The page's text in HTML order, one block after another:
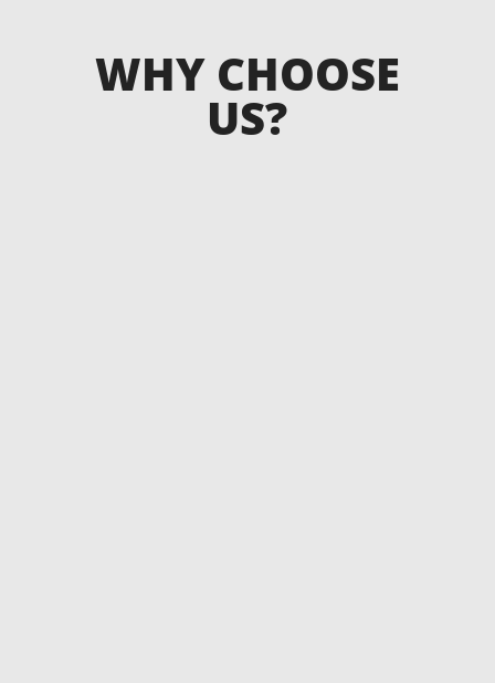
WHY CHOOSE
US?